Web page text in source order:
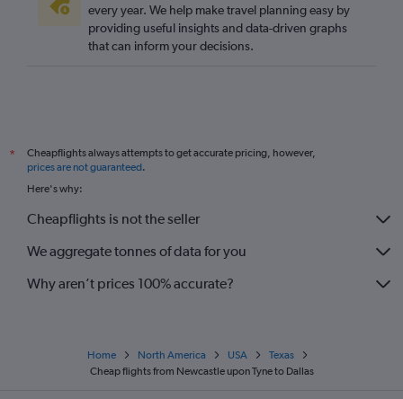
every year. We help make travel planning easy by
providing useful insights and data-driven graphs
that can inform your decisions.
*
Cheapflights always attempts to get accurate pricing, however,
prices are not guaranteed.
Here's why:
Cheapflights is not the seller
We aggregate tonnes of data for you
Why aren’t prices 100% accurate?
Home North America USA
Texas
Cheap flights from Newcastle upon Tyne to Dallas